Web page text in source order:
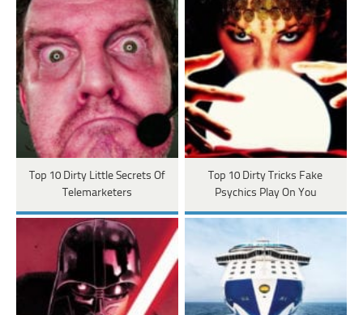
Top 10 Dirty Little Secrets Of
Telemarketers
Top 10 Dirty Tricks Fake
Psychics Play On You